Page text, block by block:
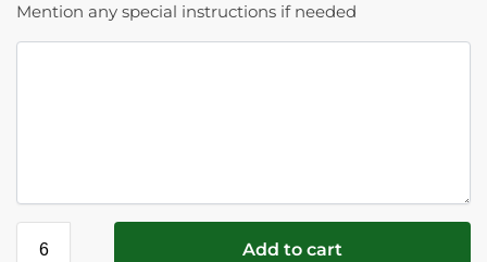
Mention any special instructions if needed
Add to cart